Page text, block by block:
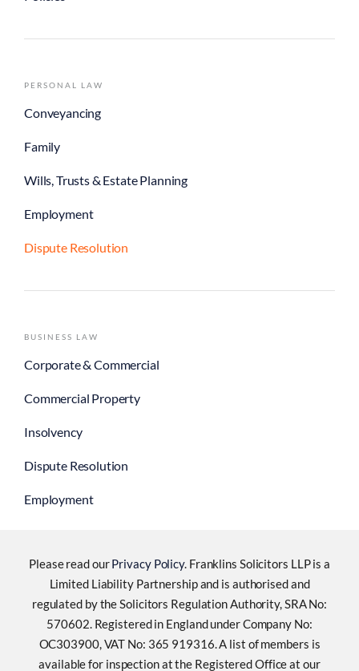
PERSONAL LAW
Conveyancing
Family
Wills, Trusts & Estate Planning
Employment
Dispute Resolution
BUSINESS LAW
Corporate & Commercial
Commercial Property
Insolvency
Dispute Resolution
Employment
Please read ourPrivacy Policy. Franklins Solicitors LLP is a
Limited Liability Partnership and is authorised and
regulated by the Solicitors Regulation Authority, SRA No:
570602. Registered in England under Company No:
OC303900, VAT No: 365 919316. A list of members is
available for inspection at the Registered Office at our